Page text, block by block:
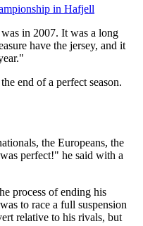
in Hafjell
in 2007. It was a long
have the jersey, and it
end of a perfect season.
the Europeans, the
perfect!" he said with a
process of ending his
to race a full suspension
relative to his rivals, but